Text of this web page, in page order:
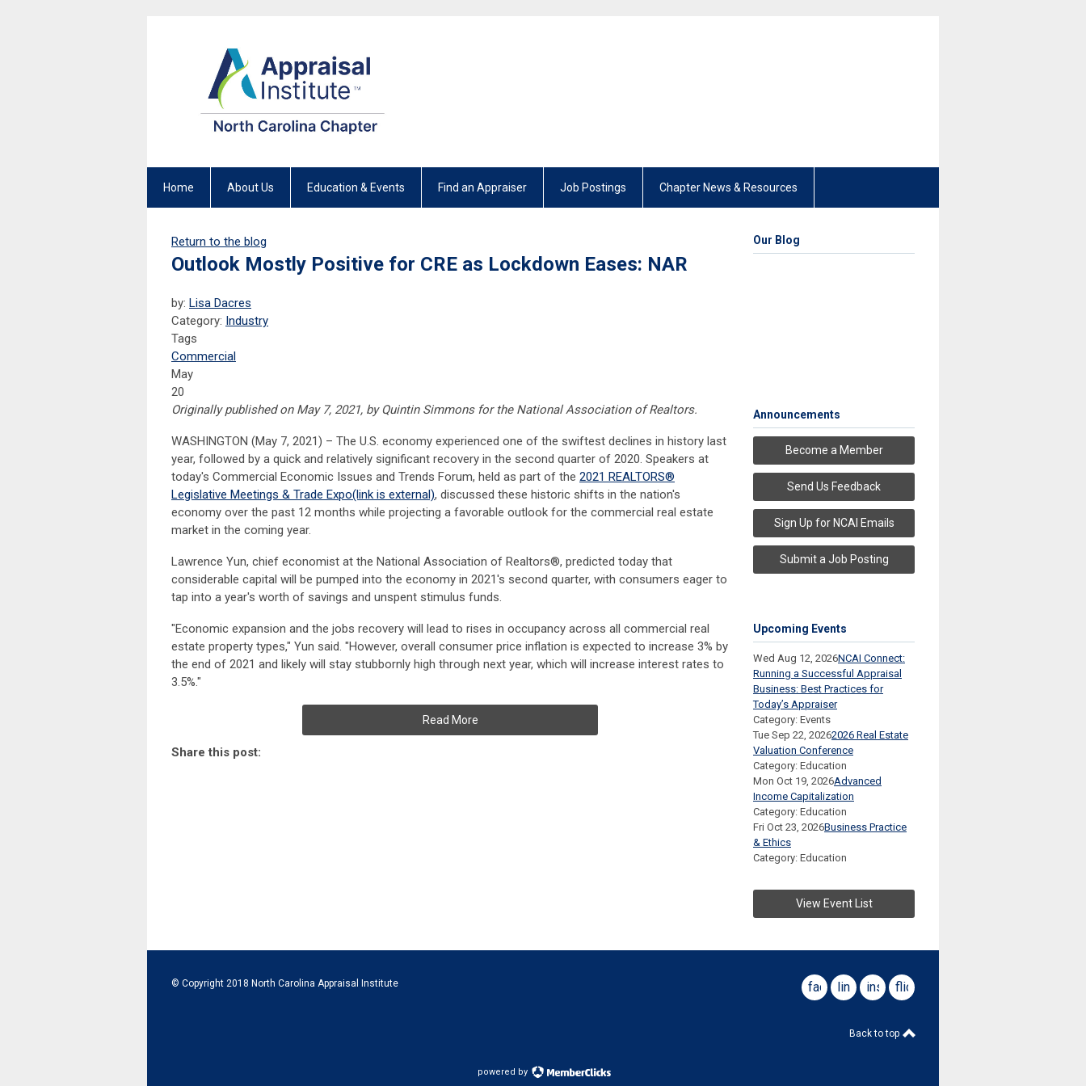
Home About Us Education & Events Find an Appraiser Job Postings Chapter News & Resources
Return to the blog
Outlook Mostly Positive for CRE as Lockdown Eases: NAR
by: Lisa Dacres
Category: Industry
Tags
Commercial
May
20
Originally published on May 7, 2021, by Quintin Simmons for the National Association of Realtors.
WASHINGTON (May 7, 2021) – The U.S. economy experienced one of the swiftest declines in history last
year, followed by a quick and relatively significant recovery in the second quarter of 2020. Speakers at
today's Commercial Economic Issues and Trends Forum, held as part of the 2021 REALTORS®
Legislative Meetings & Trade Expo(link is external), discussed these historic shifts in the nation's
economy over the past 12 months while projecting a favorable outlook for the commercial real estate
market in the coming year.
Lawrence Yun, chief economist at the National Association of Realtors®, predicted today that
considerable capital will be pumped into the economy in 2021's second quarter, with consumers eager to
tap into a year's worth of savings and unspent stimulus funds.
"Economic expansion and the jobs recovery will lead to rises in occupancy across all commercial real
estate property types," Yun said. "However, overall consumer price inflation is expected to increase 3% by
the end of 2021 and likely will stay stubbornly high through next year, which will increase interest rates to
3.5%."
Read More
Share this post:
Our Blog
Announcements
Become a Member
Send Us Feedback
Sign Up for NCAI Emails
Submit a Job Posting
Upcoming Events
Wed Aug 12, 2026NCAI Connect:
Running a Successful Appraisal
Business: Best Practices for
Today’s Appraiser
Category: Events
Tue Sep 22, 20262026 Real Estate
Valuation Conference
Category: Education
Mon Oct 19, 2026Advanced
Income Capitalization
Category: Education
Fri Oct 23, 2026Business Practice
& Ethics
Category: Education
View Event List
© Copyright 2018 North Carolina Appraisal Institute facebooklinkedininstagram
flickr
Back to top
powered by